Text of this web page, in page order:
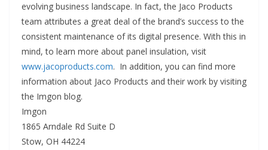
evolving business landscape. In fact, the Jaco Products
team attributes a great deal of the brand’s success to the
consistent maintenance of its digital presence. With this in
mind, to learn more about panel insulation, visit
www.jacoproducts.com. In addition, you can find more
information about Jaco Products and their work by visiting
the Imgon blog.
Imgon
1865 Arndale Rd Suite D
Stow, OH 44224